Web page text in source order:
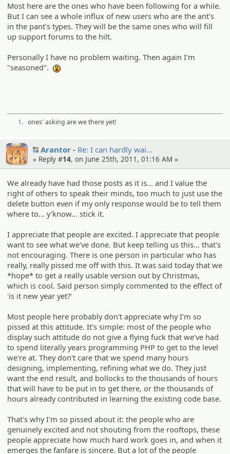
Most here are the ones who have been following for a while.
But I can see a whole influx of new users who are the ant's
in the pant's types. They will be the same ones who will fill
up support forums to the hilt.
Personally I have no problem waiting. Then again I'm
"seasoned".
1. ones' asking are we there yet!
Arantor Re: I can hardly wai…
« Reply #14, on June 25th, 2011, 01:16 AM »
We already have had those posts as it is... and I value the
right of others to speak their minds, too much to just use the
delete button even if my only response would be to tell them
where to... y'know... stick it.
I appreciate that people are excited. I appreciate that people
want to see what we've done. But keep telling us this... that's
not encouraging. There is one person in particular who has
really, really pissed me off with this. It was said today that we
*hope* to get a really usable version out by Christmas,
which is cool. Said person simply commented to the effect of
'is it new year yet?'
Most people here probably don't appreciate why I'm so
pissed at this attitude. It's simple: most of the people who
display such attitude do not give a flying fuck that we've had
to spend literally years programming PHP to get to the level
we're at. They don't care that we spend many hours
designing, implementing, refining what we do. They just
want the end result, and bollocks to the thousands of hours
that will have to be put in to get there, or the thousands of
hours already contributed in learning the existing code base.
That's why I'm so pissed about it: the people who are
genuinely excited and not shouting from the rooftops, these
people appreciate how much hard work goes in, and when it
emerges the fanfare is sincere. But a lot of the people